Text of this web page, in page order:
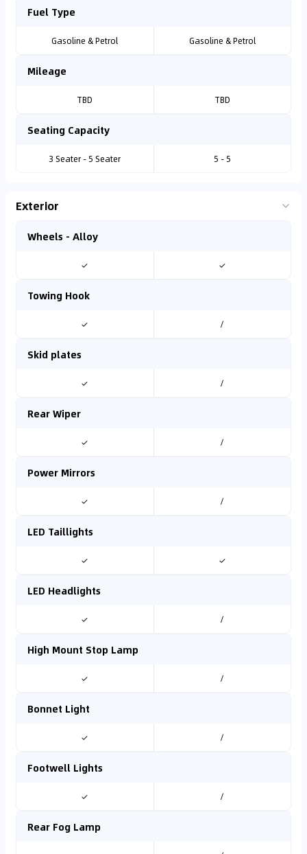
Fuel Type
Gasoline & Petrol Gasoline & Petrol
Mileage
TBD TBD
Seating Capacity
3 Seater - 5 Seater 5 - 5
Exterior
Wheels - Alloy
✓ ✓
Towing Hook
✓ /
Skid plates
✓ /
Rear Wiper
✓ /
Power Mirrors
✓ /
LED Taillights
✓ ✓
LED Headlights
✓ /
High Mount Stop Lamp
✓ /
Bonnet Light
✓ /
Footwell Lights
✓ /
Rear Fog Lamp